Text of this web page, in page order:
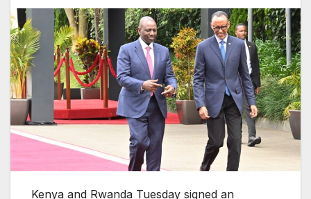
Kenya and Rwanda Tuesday signed an